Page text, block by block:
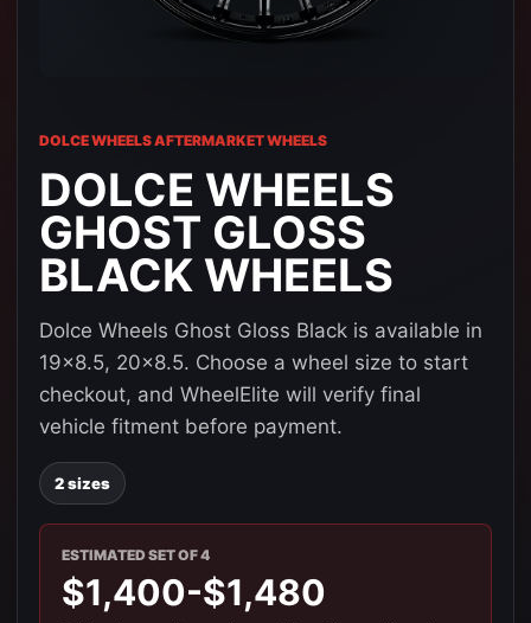
DOLCE WHEELS AFTERMARKET WHEELS
DOLCE WHEELS
GHOST GLOSS
BLACK WHEELS
Dolce Wheels Ghost Gloss Black is available in
19x8.5, 20x8.5. Choose a wheel size to start
checkout, and WheelElite will verify final
vehicle fitment before payment.
2 sizes
ESTIMATED SET OF 4
$1,400-$1,480